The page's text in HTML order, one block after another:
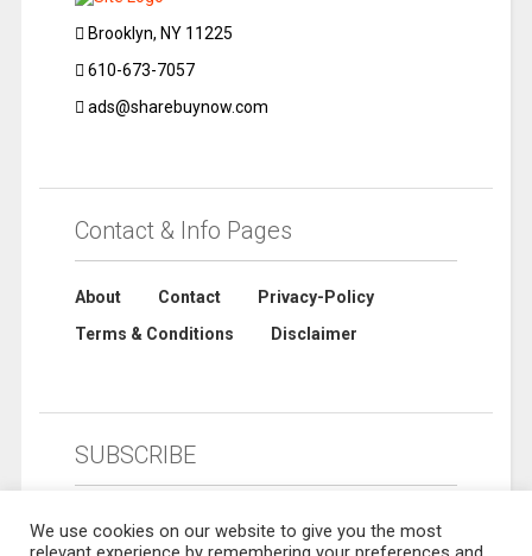
Brooklyn, NY 11225
610-673-7057
ads@sharebuynow.com
Contact & Info Pages
About Contact
Privacy-Policy
Terms & Conditions
Disclaimer
SUBSCRIBE
We use cookies on our website to give you the most